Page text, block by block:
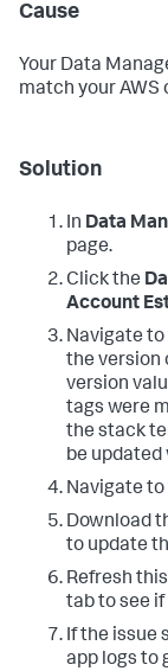
Cause
Your Data
match your
Solution
In Data
page.
Click the
Account
Navigate to
the version
version
tags were
the stack
be
Navigate to
Download
to update
Refresh
tab to see
If the issue
app logs to